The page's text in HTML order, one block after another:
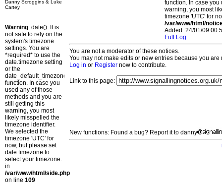
Danny Scroggins & Luke
Cartey
Warning: date(): It is
not safe to rely on the
system's timezone
settings. You are
*required* to use the
date.timezone setting
or the
date_default_timezone_set()
function. In case you
used any of those
methods and you are
still getting this
warning, you most
likely misspelled the
timezone identifier.
We selected the
timezone 'UTC' for
now, but please set
date.timezone to
select your timezone.
in
/var/www/html/side.php
on line 109
function. In case you
warning, you most
timezone 'UTC' for
/var/www/html/
Added: 24/01/09
Full Log
You are not a moderator of these notices.
You may not make edits or new entries because you
Log in or Register now to contribute.
Link to this page:
New functions: Found a bug? Report it to danny